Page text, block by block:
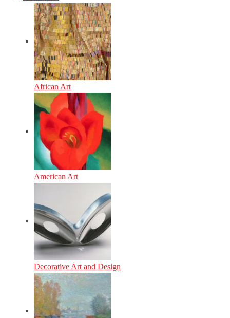
African Art
American Art
Decorative Art and Design